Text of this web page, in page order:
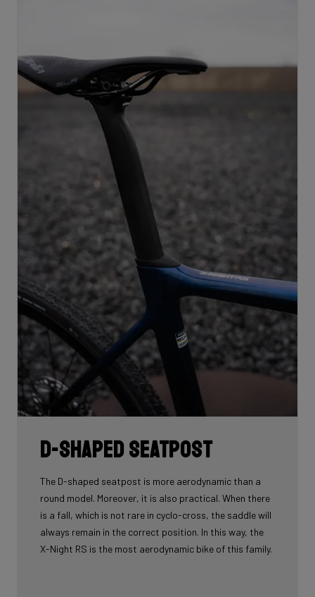
D-shaped seatpost
The D-shaped seatpost is more aerodynamic than a
round model. Moreover, it is also practical. When there
is a fall, which is not rare in cyclo-cross, the saddle will
always remain in the correct position. In this way, the
X-Night RS is the most aerodynamic bike of this family.